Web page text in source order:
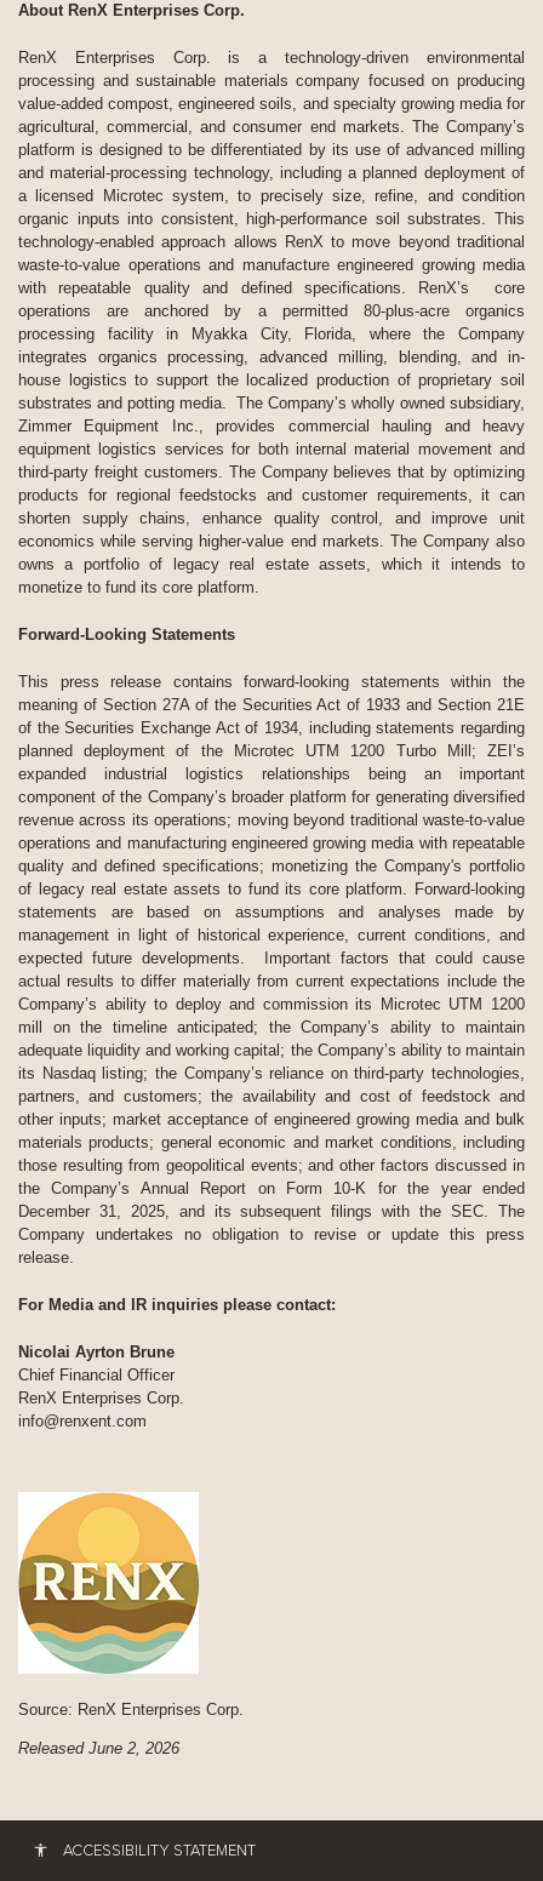
About RenX Enterprises Corp.
RenX Enterprises Corp. is a technology-driven environmental
processing and sustainable materials company focused on producing
value-added compost, engineered soils, and specialty growing media for
agricultural, commercial, and consumer end markets. The Company’s
platform is designed to be differentiated by its use of advanced milling
and material-processing technology, including a planned deployment of
a licensed Microtec system, to precisely size, refine, and condition
organic inputs into consistent, high-performance soil substrates. This
technology-enabled approach allows RenX to move beyond traditional
waste-to-value operations and manufacture engineered growing media
with repeatable quality and defined specifications. RenX’s core
operations are anchored by a permitted 80-plus-acre organics
processing facility in Myakka City, Florida, where the Company
integrates organics processing, advanced milling, blending, and in-
house logistics to support the localized production of proprietary soil
substrates and potting media. The Company’s wholly owned subsidiary,
Zimmer Equipment Inc., provides commercial hauling and heavy
equipment logistics services for both internal material movement and
third-party freight customers. The Company believes that by optimizing
products for regional feedstocks and customer requirements, it can
shorten supply chains, enhance quality control, and improve unit
economics while serving higher-value end markets. The Company also
owns a portfolio of legacy real estate assets, which it intends to
monetize to fund its core platform.
Forward-Looking Statements
This press release contains forward-looking statements within the
meaning of Section 27A of the Securities Act of 1933 and Section 21E
of the Securities Exchange Act of 1934, including statements regarding
planned deployment of the Microtec UTM 1200 Turbo Mill; ZEI’s
expanded industrial logistics relationships being an important
component of the Company’s broader platform for generating diversified
revenue across its operations; moving beyond traditional waste-to-value
operations and manufacturing engineered growing media with repeatable
quality and defined specifications; monetizing the Company's portfolio
of legacy real estate assets to fund its core platform. Forward-looking
statements are based on assumptions and analyses made by
management in light of historical experience, current conditions, and
expected future developments. Important factors that could cause
actual results to differ materially from current expectations include the
Company’s ability to deploy and commission its Microtec UTM 1200
mill on the timeline anticipated; the Company’s ability to maintain
adequate liquidity and working capital; the Company’s ability to maintain
its Nasdaq listing; the Company’s reliance on third-party technologies,
partners, and customers; the availability and cost of feedstock and
other inputs; market acceptance of engineered growing media and bulk
materials products; general economic and market conditions, including
those resulting from geopolitical events; and other factors discussed in
the Company’s Annual Report on Form 10-K for the year ended
December 31, 2025, and its subsequent filings with the SEC. The
Company undertakes no obligation to revise or update this press
release.
For Media and IR inquiries please contact:
Nicolai Ayrton Brune
Chief Financial Officer
RenX Enterprises Corp.
info@renxent.com
Source: RenX Enterprises Corp.
Released June 2, 2026
ACCESSIBILITY STATEMENT